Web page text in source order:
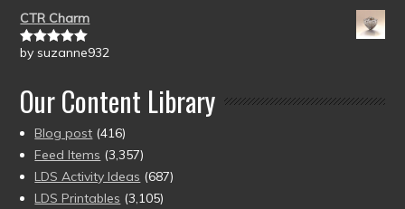
CTR Charm
Rated5out
by suzanne932
Our Content Library
Blog post (416)
Feed Items (3,357)
LDS Activity Ideas (687)
LDS Printables (3,105)